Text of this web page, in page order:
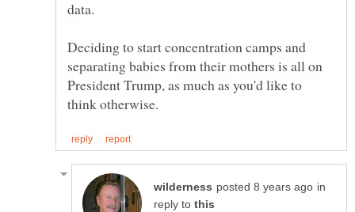
Deciding to start concentration camps and
separating babies from their mothers is all on
President Trump, as much as you'd like to
in
reply to